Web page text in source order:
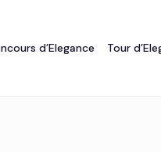
d’Elegance Tour